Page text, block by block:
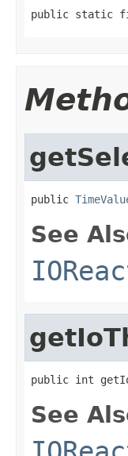
public static
public
See
public int
See